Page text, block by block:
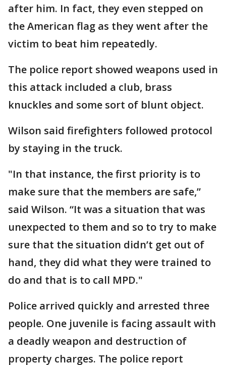
after him. In fact, they even stepped on
the American flag as they went after the
victim to beat him repeatedly.
The police report showed weapons used in
this attack included a club, brass
knuckles and some sort of blunt object.
Wilson said firefighters followed protocol
by staying in the truck.
"In that instance, the first priority is to
make sure that the members are safe,”
said Wilson. “It was a situation that was
unexpected to them and so to try to make
sure that the situation didn’t get out of
hand, they did what they were trained to
do and that is to call MPD."
Police arrived quickly and arrested three
people. One juvenile is facing assault with
a deadly weapon and destruction of
property charges. The police report